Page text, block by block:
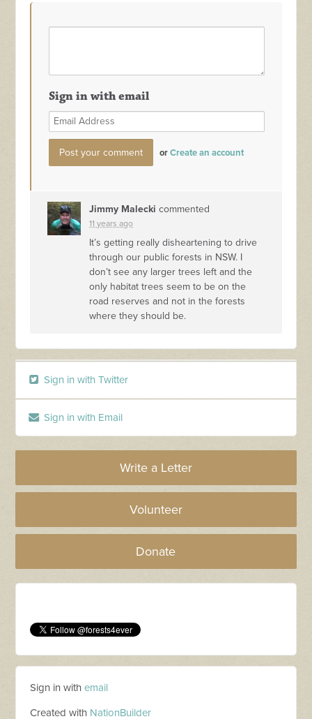
Sign in with email
orCreate an account
Jimmy Malecki commented
11 years ago
It’s getting really disheartening to drive
through our public forests in NSW. I
don’t see any larger trees left and the
only habitat trees seem to be on the
road reserves and not in the forests
where they should be.
Sign in with Twitter
Sign in with Email
Write a Letter
Volunteer
Donate
Sign in withemail
Created with NationBuilder